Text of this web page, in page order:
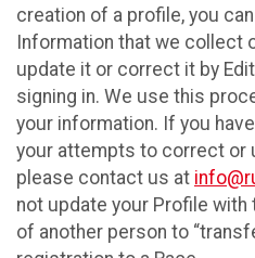
creation of a profile, you
Information that we collect
update it or correct it by
signing in. We use this
your information. If you
your attempts to correct or
please contact us at
not update your Profile
of another person to